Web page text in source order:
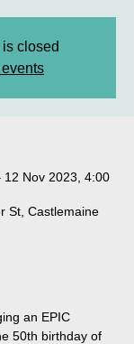
closed
12 Nov 2023, 4:00
St, Castlemaine
an EPIC
50th birthday of